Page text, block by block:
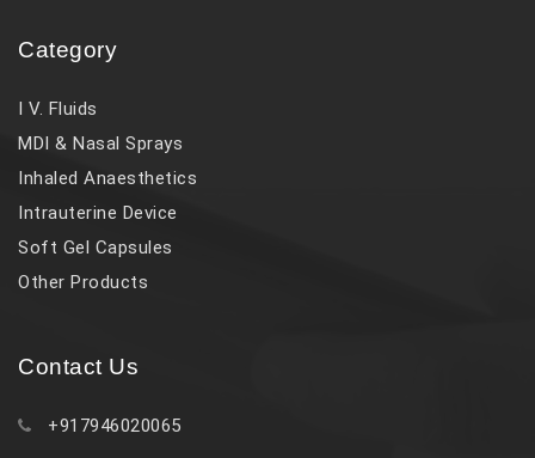
Category
I V. Fluids
MDI & Nasal Sprays
Inhaled Anaesthetics
Intrauterine Device
Soft Gel Capsules
Other Products
Contact Us
+917946020065